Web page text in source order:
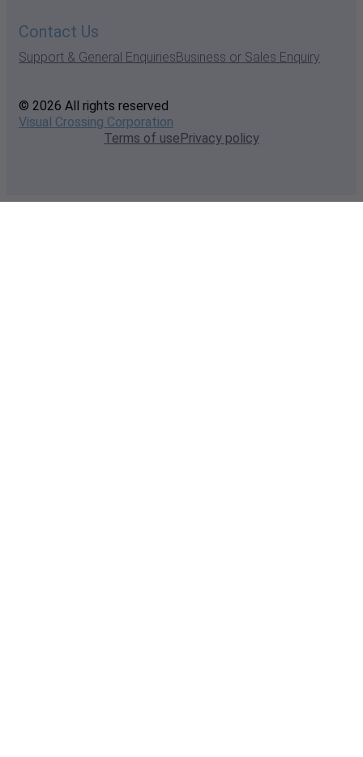
Contact Us
Support & General EnquiriesBusiness or Sales Enquiry
© 2026 All rights reserved
Visual Crossing Corporation
Terms of usePrivacy policy